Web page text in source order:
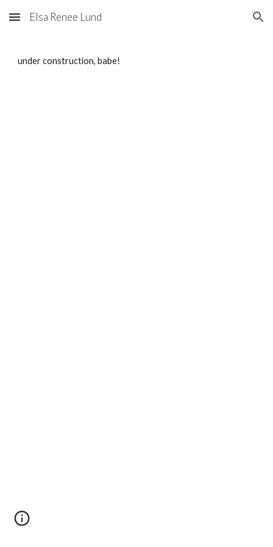
Skip to main content Skip to navigation
Elsa Renee Lund
under construction, babe!